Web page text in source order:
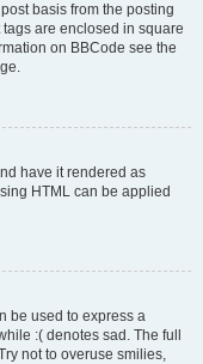
basis from the posting
are enclosed in square
on BBCode see the
have it rendered as
HTML can be applied
be used to express a
:( denotes sad. The full
not to overuse smilies,